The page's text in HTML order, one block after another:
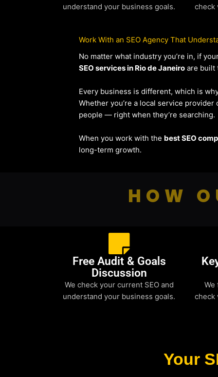
understand your business goals.
check
Work With an SEO Agency That
No matter what industry you’re in, if
SEO services in Rio de Janeiro are built
Every business is different, which is
Whether you’re a local service
people — right when they’re searching.
When you work with the best SEO
long-term growth.
HOW
Free Audit & Goals
Discussion
We check your current SEO and
understand your business goals.
We
check
Your